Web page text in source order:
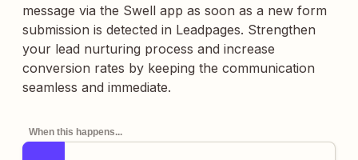
message via the Swell app as soon as a new form
submission is detected in Leadpages. Strengthen
your lead nurturing process and increase
conversion rates by keeping the communication
seamless and immediate.
When this happens...